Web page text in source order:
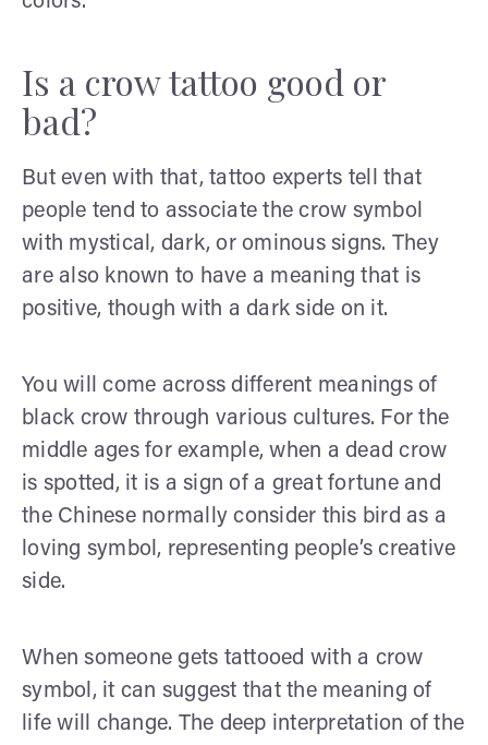
Is a crow tattoo good or
bad?
But even with that, tattoo experts tell that
people tend to associate the crow symbol
with mystical, dark, or ominous signs. They
are also known to have a meaning that is
positive, though with a dark side on it.
You will come across different meanings of
black crow through various cultures. For the
middle ages for example, when a dead crow
is spotted, it is a sign of a great fortune and
the Chinese normally consider this bird as a
loving symbol, representing people’s creative
side.
When someone gets tattooed with a crow
symbol, it can suggest that the meaning of
life will change. The deep interpretation of the